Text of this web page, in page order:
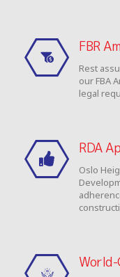
FBR
Rest
our FBA
legal
RDA
Oslo
World-